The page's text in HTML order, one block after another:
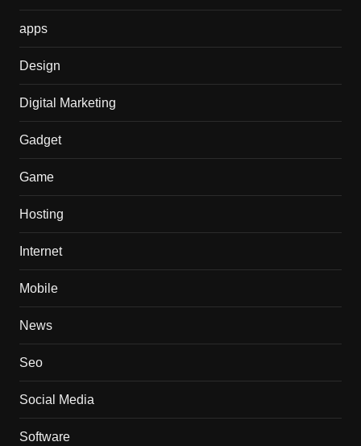
apps
Design
Digital Marketing
Gadget
Game
Hosting
Internet
Mobile
News
Seo
Social Media
Software